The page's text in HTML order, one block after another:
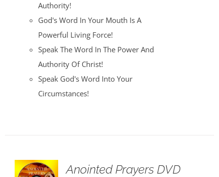
Authority!
God's Word In Your Mouth Is A
Powerful Living Force!
Speak The Word In The Power And
Authority Of Christ!
Speak God's Word Into Your
Circumstances!
Anointed Prayers DVD